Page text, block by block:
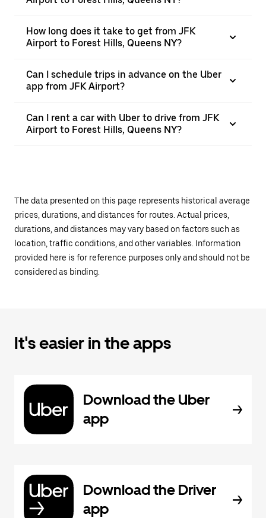
How long does it take to get from JFK
Airport to Forest Hills, Queens NY?
Can I schedule trips in advance on the Uber
app from JFK Airport?
Can I rent a car with Uber to drive from JFK
Airport to Forest Hills, Queens NY?
The data presented on this page represents historical average
prices, durations, and distances for routes. Actual prices,
durations, and distances may vary based on factors such as
location, traffic conditions, and other variables. Information
provided here is for reference purposes only and should not be
considered as binding.
It's easier in the apps
Download the Uber
app
Download the Driver
app